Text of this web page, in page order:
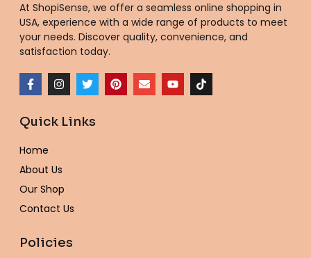
At ShopiSense, we offer a seamless online shopping in
USA, experience with a wide range of products to meet
your needs. Discover quality, convenience, and
satisfaction today.
F
a
c
b
o
k
-
f
I
n
s
a
m
T
w
i
t
P
i
n
E
n
v
Y
o
u
T
i
k
Quick Links
Home
About Us
Our Shop
Contact Us
Policies